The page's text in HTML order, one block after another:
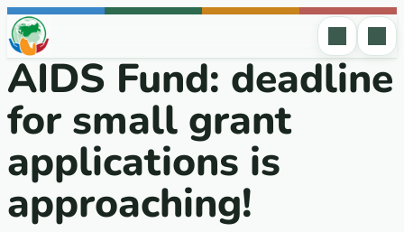
Skip to content
AIDS Fund: deadline
for small grant
applications is
approaching!